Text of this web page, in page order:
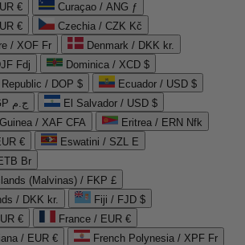
€
Curaçao / ANG ƒ
€
Czechia / CZK Kč
/ XOF Fr
Denmark / DKK kr.
Fdj
Dominica / XCD $
/ DOP $
Ecuador / USD $
Egypt / EGP ج.م
El Salvador / USD $
/ XAF CFA
Eritrea / ERN Nfk
€
Eswatini / SZL E
Br
(Malvinas) / FKP £
/ DKK kr.
Fiji / FJD $
€
France / EUR €
/ EUR €
French Polynesia / XPF Fr